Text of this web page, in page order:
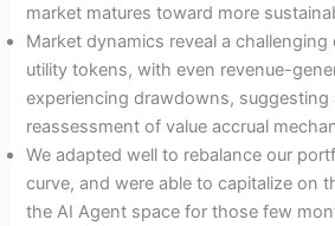
market matures toward more
Market dynamics reveal a
utility tokens, with even revenue-
experiencing drawdowns, suggesting
reassessment of value accrual
We adapted well to rebalance our
curve, and were able to capitalize on
the AI Agent space for those few